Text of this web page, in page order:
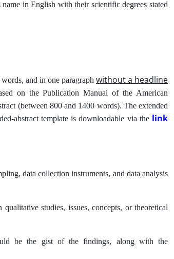
in English with their scientific degrees stated
and in one paragraph without a headline
on the Publication Manual of the American
(between 800 and 1400 words). The extended
abstract template is downloadable via the link
data collection instruments, and data analysis
studies, issues, concepts, or theoretical
be the gist of the findings, along with the